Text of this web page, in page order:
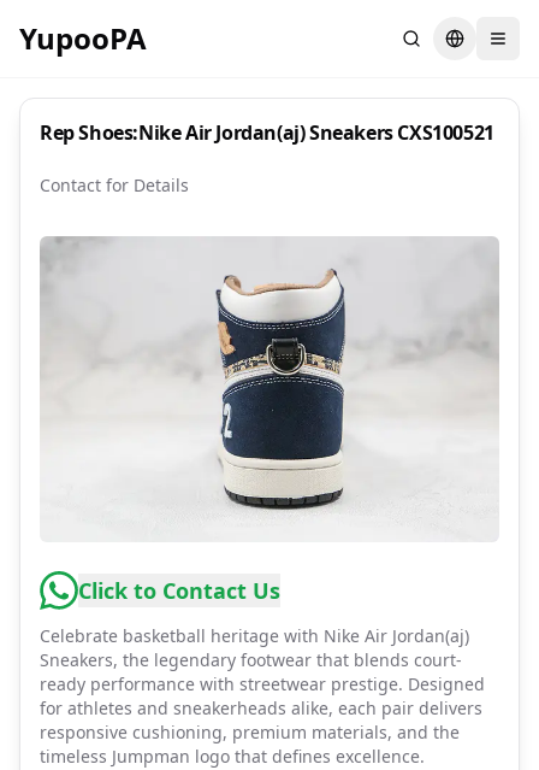
YupooPA SearchSwitch
Rep Shoes:Nike Air Jordan(aj) Sneakers CXS100521
Contact for Details
Click to Contact Us
Celebrate basketball heritage with Nike Air Jordan(aj)
Sneakers, the legendary footwear that blends court-
ready performance with streetwear prestige. Designed
for athletes and sneakerheads alike, each pair delivers
responsive cushioning, premium materials, and the
timeless Jumpman logo that defines excellence.